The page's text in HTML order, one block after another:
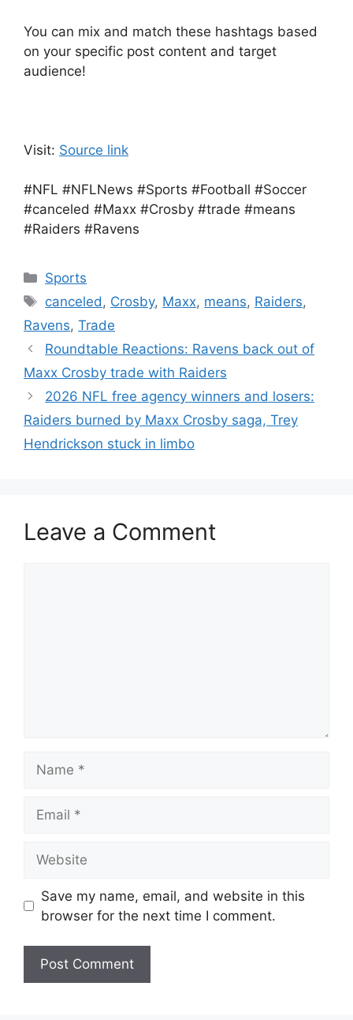
You can mix and match these hashtags based
on your specific post content and target
audience!
Visit: Source link
#NFL #NFLNews #Sports #Football #Soccer
#canceled #Maxx #Crosby #trade #means
#Raiders #Ravens
Categories
Sports
Tags
canceled , Crosby, Maxx, means, Raiders,
Ravens, Trade
Roundtable Reactions: Ravens back out of
Maxx Crosby trade with Raiders
2026 NFL free agency winners and losers:
Raiders burned by Maxx Crosby saga, Trey
Hendrickson stuck in limbo
Leave a Comment
Save my name, email, and website in this
browser for the next time I comment.